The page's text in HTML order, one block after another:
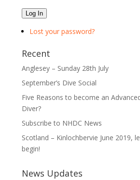
Log In
Lost your password?
Recent
Anglesey – Sunday 28th July
September’s Dive Social
Five Reasons to become an
Diver?
Subscribe to NHDC News
Scotland – Kinlochbervie June 2019,
begin!
News Updates